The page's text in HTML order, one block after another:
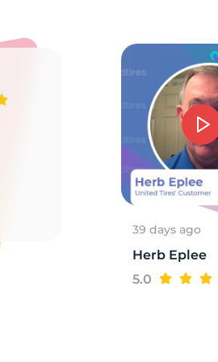
39 days ago
Herb Eplee
5.0